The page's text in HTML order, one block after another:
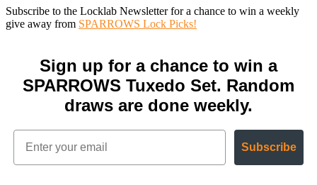
Subscribe to the Locklab Newsletter for a chance to win a weekly
give away from SPARROWS Lock Picks!
Sign up for a chance to win a
SPARROWS Tuxedo Set. Random
draws are done weekly.
Subscribe